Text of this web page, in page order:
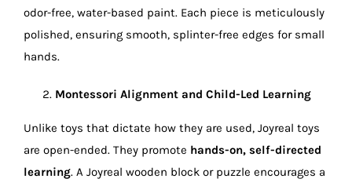
odor-free, water-based paint. Each piece is meticulously
polished, ensuring smooth, splinter-free edges for small
hands.
Montessori Alignment and Child-Led Learning
Unlike toys that dictate how they are used, Joyreal toys
are open-ended. They promote hands-on, self-directed
learning. A Joyreal wooden block or puzzle encourages a